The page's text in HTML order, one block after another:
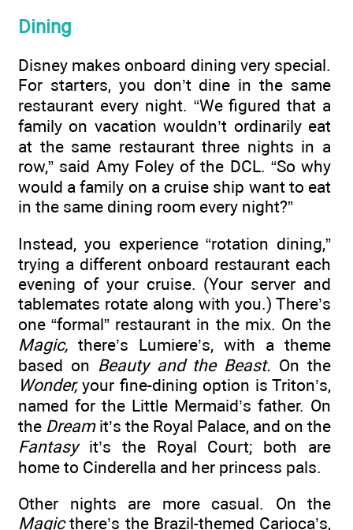
Dining
Disney makes onboard dining very special.
For starters, you don’t dine in the same
restaurant every night. “We figured that a
family on vacation wouldn’t ordinarily eat
at the same restaurant three nights in a
row,” said Amy Foley of the DCL. “So why
would a family on a cruise ship want to eat
in the same dining room every night?”
Instead, you experience “rotation dining,”
trying a different onboard restaurant each
evening of your cruise. (Your server and
tablemates rotate along with you.) There’s
one “formal” restaurant in the mix. On the
Magic, there’s Lumiere’s, with a theme
based on Beauty and the Beast. On the
Wonder,your fine-dining option is Triton’s,
named for the Little Mermaid’s father. On
the Dreamit’s the Royal Palace, and on the
Fantasyit’s the Royal Court; both are
home to Cinderella and her princess pals.
Other nights are more casual. On the
Magicthere’s the Brazil-themed Carioca’s,